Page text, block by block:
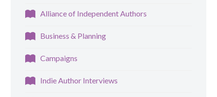
Alliance of Independent Authors
Business & Planning
Campaigns
Indie Author Interviews